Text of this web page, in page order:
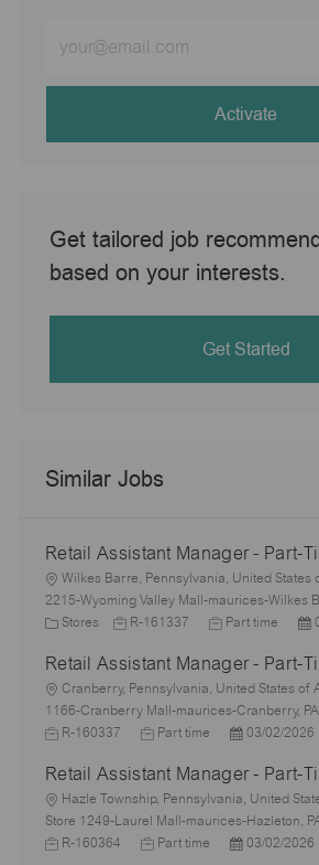
Email
address
Activate
Get tailored job
based on your interests.
Get Started
Similar Jobs
Retail Assistant Manager - Part-
L
o
c
i
o
n
Wilkes Barre, Pennsylvania, United States
2215-Wyoming Valley Mall-maurices-Wilkes
C
e
g
o
y
Stores
J
b
I
d
R-161337
J
b
T
y
p
Part time
P
s
t
e
d
a
t
e
Retail Assistant Manager - Part-
L
o
c
i
o
n
Cranberry, Pennsylvania, United States of
1166-Cranberry Mall-maurices-Cranberry,
J
b
I
d
R-160337
J
b
T
y
p
Part time
P
s
t
e
d
03/02/2026
Retail Assistant Manager - Part-
L
o
c
Hazle Township, Pennsylvania, United
Store 1249-Laurel Mall-maurices-Hazleton,
J
R-160364
J
Part time
P
03/02/2026